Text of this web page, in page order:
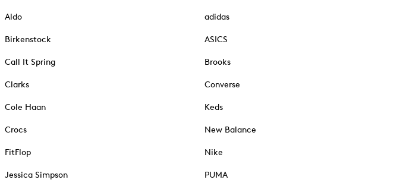
Aldo
Birkenstock
Call It Spring
Clarks
Cole Haan
Crocs
FitFlop
Jessica Simpson
adidas
ASICS
Brooks
Converse
Keds
New Balance
Nike
PUMA